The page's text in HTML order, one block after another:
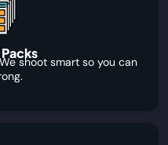
shoot smart so you can